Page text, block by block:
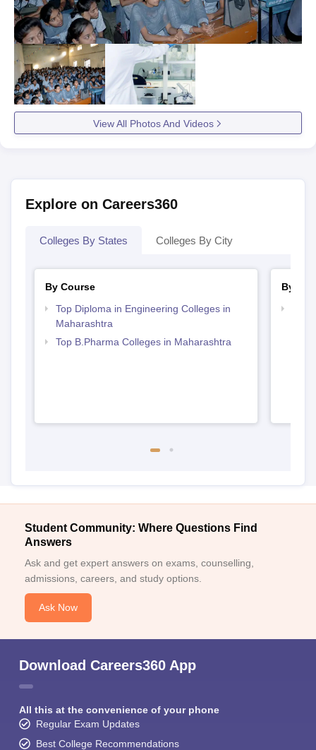
View All Photos And Videos
Explore on Careers360
Colleges By States Colleges By City
By Course
Top Diploma in Engineering Colleges in
Maharashtra
Top B.Pharma Colleges in Maharashtra
By
Student Community: Where Questions Find
Answers
Ask and get expert answers on exams, counselling,
admissions, careers, and study options.
Ask Now
Download Careers360 App
All this at the convenience of your phone
Regular Exam Updates
Best College Recommendations